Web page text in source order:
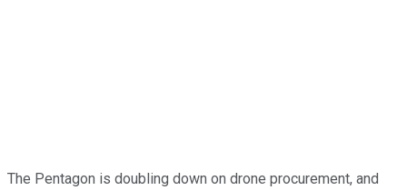
The Pentagon is doubling down on drone procurement, and